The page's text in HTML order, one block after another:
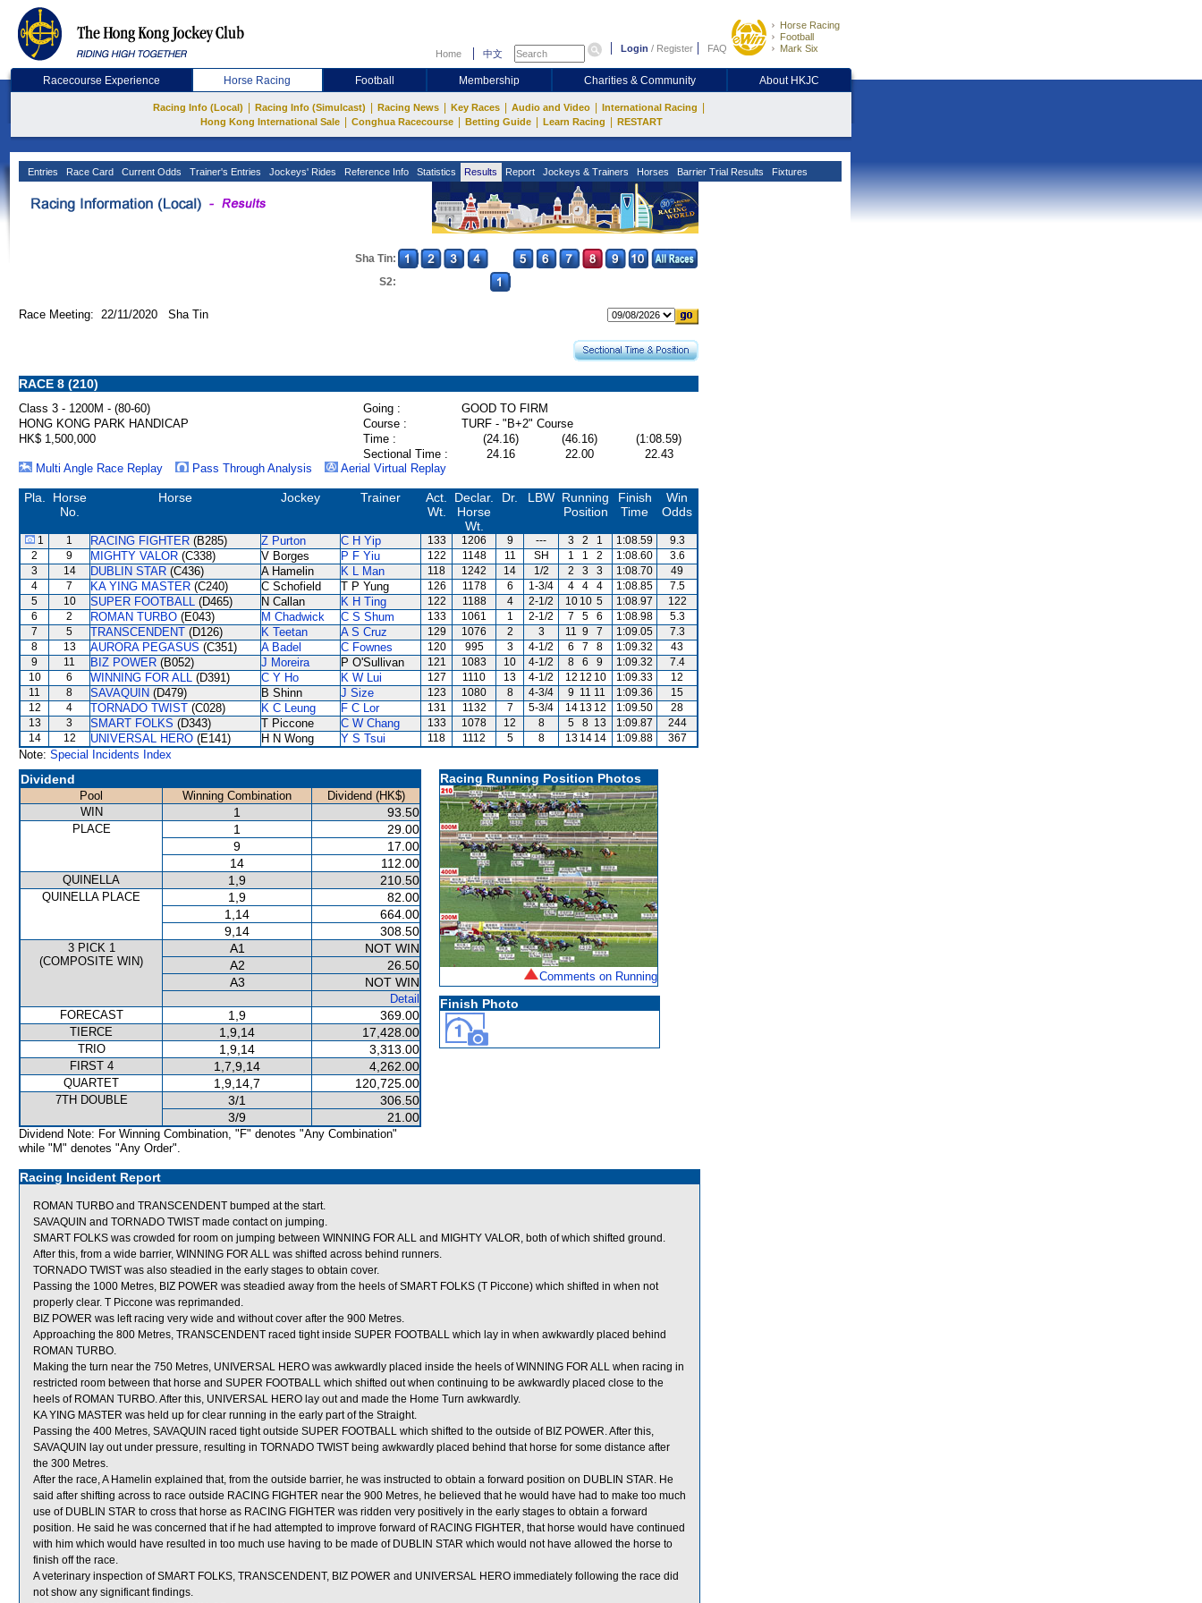
Home 中文 Login / Register FAQ
Horse Racing
Football
Mark Six
Racecourse Experience Horse Racing Football Membership Charities & Community About HKJC
Racing Info (Local) Racing Info (Simulcast) Racing News Key Races Audio and Video International Racing
Hong Kong International Sale Conghua Racecourse Betting Guide Learn Racing RESTART
Entries Race Card Current Odds Trainer's Entries Jockeys' Rides Reference Info Statistics Results Report Jockeys & Trainers Horses Barrier Trial Results Fixtures
Sha Tin:
S2:
Race Meeting: 22/11/2020 Sha Tin
RACE 8 (210)
Class 3 - 1200M - (80-60) Going :
GOOD TO FIRM
HONG KONG PARK HANDICAP
Course :
TURF - "B+2" Course
HK$ 1,500,000
Time : (24.16) (46.16)
(1:08.59)
Sectional Time :
24.16 22.00
22.43
Multi Angle Race Replay
Pass Through Analysis Aerial Virtual Replay
Pla.
Horse
No.
Horse Jockey Trainer
Act.
Wt.
Declar.
Horse
Wt.
Dr. LBW Running
Position
Finish
Time
Win
Odds
1 1 RACING FIGHTER (B285) Z Purton C H Yip 133 1206 9 --- 3 2 1 1:08.59
9.3
2
9 MIGHTY VALOR (C338) V Borges P F Yiu 122 1148 11 SH 1 1 2 1:08.60
3.6
3
14 DUBLIN STAR (C436) A Hamelin K L Man 118 1242 14 1/2 2 3 3 1:08.70
49
4
7 KA YING MASTER (C240) C Schofield T P Yung 126 1178 6 1-3/4 4 4 4 1:08.85
7.5
5
10 SUPER FOOTBALL (D465) N Callan K H Ting 122 1188 4 2-1/2 10 10 5 1:08.97
122
6
2 ROMAN TURBO (E043) M Chadwick C S Shum 133 1061 1 2-1/2 7 5 6 1:08.98
5.3
7
5 TRANSCENDENT (D126) K Teetan A S Cruz 129 1076 2 3 11 9 7 1:09.05
7.3
8
13 AURORA PEGASUS (C351) A Badel C Fownes 120 995 3 4-1/2 6 7 8 1:09.32
43
9
11 BIZ POWER (B052) J Moreira P O'Sullivan 121 1083 10 4-1/2 8 6 9 1:09.32
7.4
10
6 WINNING FOR ALL (D391) C Y Ho K W Lui 127 1110 13 4-1/2 12 12 10 1:09.33
12
11
8 SAVAQUIN (D479) B Shinn J Size 123 1080 8 4-3/4 9 11 11 1:09.36
15
12
4 TORNADO TWIST (C028) K C Leung F C Lor 131 1132 7 5-3/4 14 13 12 1:09.50
28
13
3 SMART FOLKS (D343) T Piccone C W Chang 133 1078 12 8 5 8 13 1:09.87
244
14
12 UNIVERSAL HERO (E141) H N Wong Y S Tsui 118 1112 5 8 13 14 14 1:09.88 367
Note: Special Incidents Index
Dividend
Pool Winning Combination
Dividend (HK$)
WIN
1 93.50
PLACE 1
29.00
9
17.00
14
112.00
QUINELLA 1,9 210.50
QUINELLA PLACE 1,9
82.00
1,14
664.00
9,14
308.50
3 PICK 1
(COMPOSITE WIN)
A1
NOT WIN
A2
26.50
A3
NOT WIN
Detail
FORECAST
1,9 369.00
TIERCE 1,9,14 17,428.00
TRIO 1,9,14 3,313.00
FIRST 4 1,7,9,14 4,262.00
QUARTET 1,9,14,7 120,725.00
7TH DOUBLE 3/1
306.50
3/9
21.00
Dividend Note: For Winning Combination, "F" denotes "Any Combination"
while "M" denotes "Any Order".
Racing Running Position Photos
Comments on Running
Finish Photo
Racing Incident Report
ROMAN TURBO and TRANSCENDENT bumped at the start.
SAVAQUIN and TORNADO TWIST made contact on jumping.
SMART FOLKS was crowded for room on jumping between WINNING FOR ALL and MIGHTY VALOR, both of which shifted ground.
After this, from a wide barrier, WINNING FOR ALL was shifted across behind runners.
TORNADO TWIST was also steadied in the early stages to obtain cover.
Passing the 1000 Metres, BIZ POWER was steadied away from the heels of SMART FOLKS (T Piccone) which shifted in when not
properly clear. T Piccone was reprimanded.
BIZ POWER was left racing very wide and without cover after the 900 Metres.
Approaching the 800 Metres, TRANSCENDENT raced tight inside SUPER FOOTBALL which lay in when awkwardly placed behind
ROMAN TURBO.
Making the turn near the 750 Metres, UNIVERSAL HERO was awkwardly placed inside the heels of WINNING FOR ALL when racing in
restricted room between that horse and SUPER FOOTBALL which shifted out when continuing to be awkwardly placed close to the
heels of ROMAN TURBO. After this, UNIVERSAL HERO lay out and made the Home Turn awkwardly.
KA YING MASTER was held up for clear running in the early part of the Straight.
Passing the 400 Metres, SAVAQUIN raced tight outside SUPER FOOTBALL which shifted to the outside of BIZ POWER. After this,
SAVAQUIN lay out under pressure, resulting in TORNADO TWIST being awkwardly placed behind that horse for some distance after
the 300 Metres.
After the race, A Hamelin explained that, from the outside barrier, he was instructed to obtain a forward position on DUBLIN STAR. He
said after shifting across to race outside RACING FIGHTER near the 900 Metres, he believed that he would have had to make too much
use of DUBLIN STAR to cross that horse as RACING FIGHTER was ridden very positively in the early stages to obtain a forward
position. He said he was concerned that if he had attempted to improve forward of RACING FIGHTER, that horse would have continued
with him which would have resulted in too much use having to be made of DUBLIN STAR which would not have allowed the horse to
finish off the race.
A veterinary inspection of SMART FOLKS, TRANSCENDENT, BIZ POWER and UNIVERSAL HERO immediately following the race did
not show any significant findings.